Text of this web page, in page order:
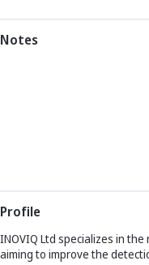
Notes
Profile
INOVIQ Ltd specializes in
aiming to improve the